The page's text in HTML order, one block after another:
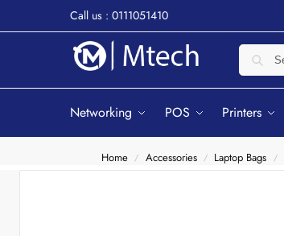
Call us : 0111051410
Networking POS Printers
Home / Accessories / Laptop Bags /